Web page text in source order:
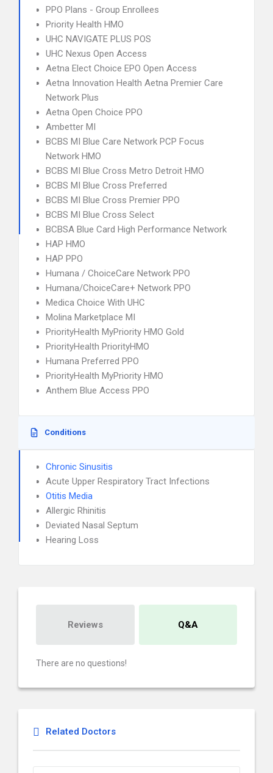
PPO Plans - Group Enrollees
Priority Health HMO
UHC NAVIGATE PLUS POS
UHC Nexus Open Access
Aetna Elect Choice EPO Open Access
Aetna Innovation Health Aetna Premier Care
Network Plus
Aetna Open Choice PPO
Ambetter MI
BCBS MI Blue Care Network PCP Focus
Network HMO
BCBS MI Blue Cross Metro Detroit HMO
BCBS MI Blue Cross Preferred
BCBS MI Blue Cross Premier PPO
BCBS MI Blue Cross Select
BCBSA Blue Card High Performance Network
HAP HMO
HAP PPO
Humana / ChoiceCare Network PPO
Humana/ChoiceCare+ Network PPO
Medica Choice With UHC
Molina Marketplace MI
PriorityHealth MyPriority HMO Gold
PriorityHealth PriorityHMO
Humana Preferred PPO
PriorityHealth MyPriority HMO
Anthem Blue Access PPO
Conditions
Chronic Sinusitis
Acute Upper Respiratory Tract Infections
Otitis Media
Allergic Rhinitis
Deviated Nasal Septum
Hearing Loss
Reviews Q&A
There are no questions!
Related Doctors